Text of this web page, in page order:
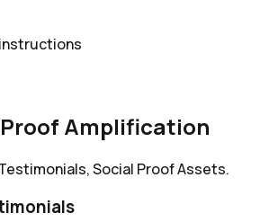
Amplification
Social Proof Assets.